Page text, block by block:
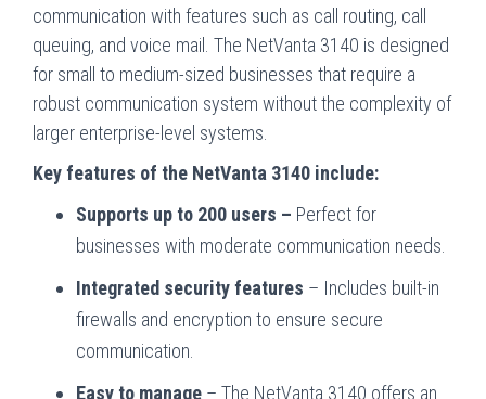
communication with features such as call routing, call
queuing, and voice mail. The NetVanta 3140 is designed
for small to medium-sized businesses that require a
robust communication system without the complexity of
larger enterprise-level systems.
Key features of the NetVanta 3140 include:
Supports up to 200 users – Perfect for
businesses with moderate communication needs.
Integrated security features – Includes built-in
firewalls and encryption to ensure secure
communication.
Easy to manage – The NetVanta 3140 offers an